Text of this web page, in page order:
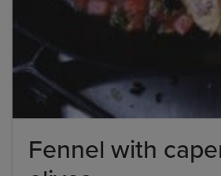
Fennel with